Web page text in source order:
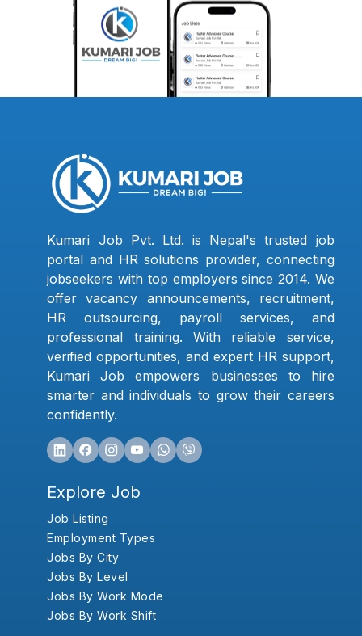
Kumari Job Pvt. Ltd. is Nepal's trusted job
portal and HR solutions provider, connecting
jobseekers with top employers since 2014. We
offer vacancy announcements, recruitment,
HR outsourcing, payroll services, and
professional training. With reliable service,
verified opportunities, and expert HR support,
Kumari Job empowers businesses to hire
smarter and individuals to grow their careers
confidently.
Explore Job
Job Listing
Employment Types
Jobs By City
Jobs By Level
Jobs By Work Mode
Jobs By Work Shift